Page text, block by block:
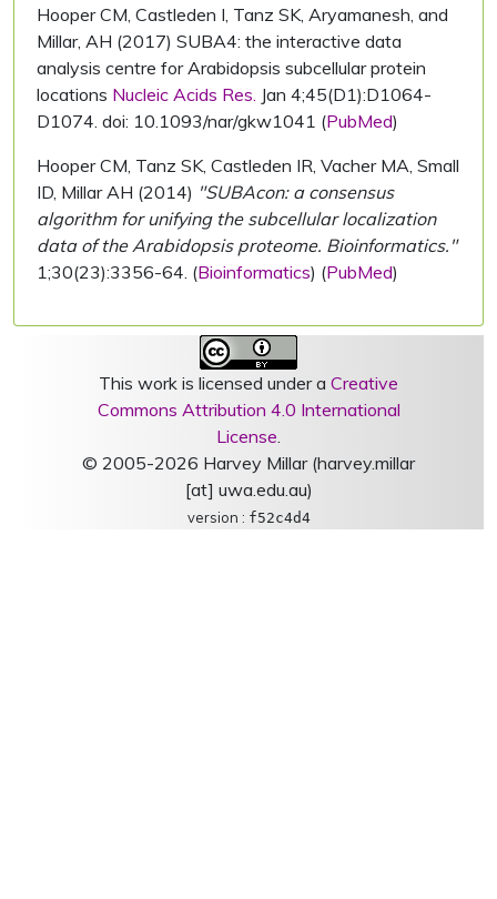
Hooper CM, Castleden I, Tanz SK, Aryamanesh, and
Millar, AH (2017) SUBA4: the interactive data
analysis centre for Arabidopsis subcellular protein
locations Nucleic Acids Res. Jan 4;45(D1):D1064-
D1074. doi: 10.1093/nar/gkw1041 (PubMed)
Hooper CM, Tanz SK, Castleden IR, Vacher MA, Small
ID, Millar AH (2014) "SUBAcon: a consensus
algorithm for unifying the subcellular localization
data of the Arabidopsis proteome. Bioinformatics."
1;30(23):3356-64. (Bioinformatics) (PubMed)
This work is licensed under a Creative
Commons Attribution 4.0 International
License.
© 2005-2026 Harvey Millar (harvey.millar
[at] uwa.edu.au)
version : f52c4d4